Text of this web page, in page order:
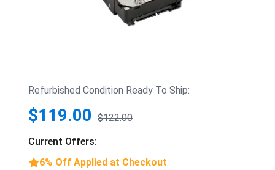
Refurbished Condition Ready To Ship:
$119.00 $122.00
Current Offers:
6% Off Applied at Checkout